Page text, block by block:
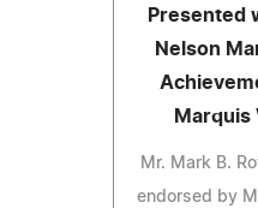
Presented
Nelson
Marquis
Mr. Mark B.
endorsed by